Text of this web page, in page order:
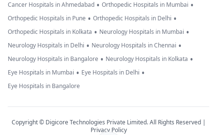
Cancer Hospitals in Ahmedabad • Orthopedic Hospitals in Mumbai •
Orthopedic Hospitals in Pune • Orthopedic Hospitals in Delhi •
Orthopedic Hospitals in Kolkata • Neurology Hospitals in Mumbai •
Neurology Hospitals in Delhi • Neurology Hospitals in Chennai •
Neurology Hospitals in Bangalore • Neurology Hospitals in Kolkata •
Eye Hospitals in Mumbai • Eye Hospitals in Delhi •
Eye Hospitals in Bangalore
Copyright © Digicore Technologies Private Limited. All Rights Reserved |
Privacy Policy